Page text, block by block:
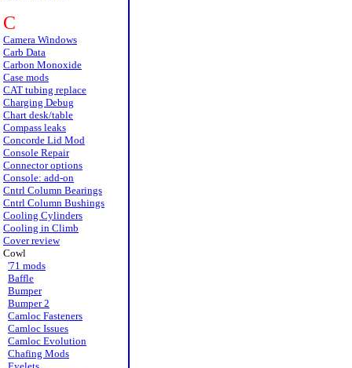
C
Camera Windows
Carb Data
Carbon Monoxide
Case mods
CAT tubing replace
Charging Debug
Chart desk/table
Compass leaks
Concorde Lid Mod
Console Repair
Connector options
Console: add-on
Cntrl Column Bearings
Cntrl Column Bushings
Cooling Cylinders
Cooling in Climb
Cover review
Cowl
'71 mods
Baffle
Bumper
Bumper 2
Camloc Fasteners
Camloc Issues
Camloc Evolution
Chafing Mods